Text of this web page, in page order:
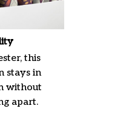
this
stays in
without
apart.